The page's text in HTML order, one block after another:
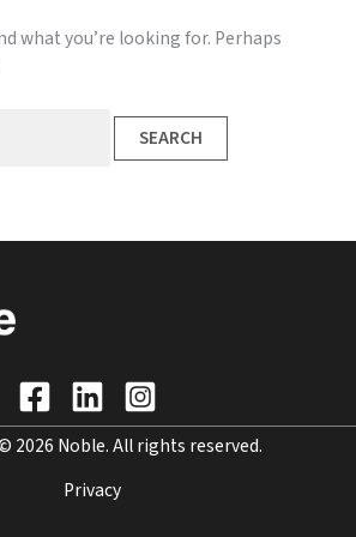
what you’re looking for. Perhaps
2026 Noble. All rights reserved.
Privacy